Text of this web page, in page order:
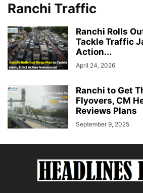
Ranchi Traffic
Ranchi Rolls
Tackle Traffic
Action...
April 24, 2026
Ranchi to Get
Flyovers, CM
Reviews Plans
September 9, 2025